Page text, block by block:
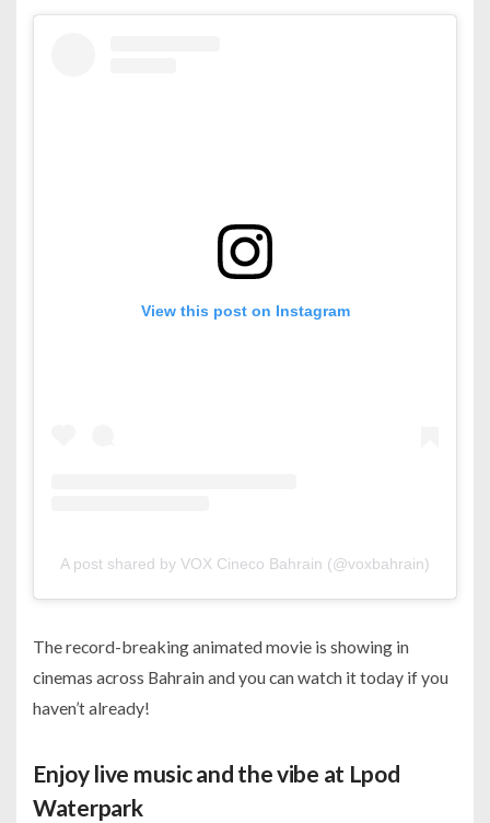
View this post on Instagram
A post shared by VOX Cineco Bahrain (@voxbahrain)
The record-breaking animated movie is showing in
cinemas across Bahrain and you can watch it today if you
haven’t already!
Enjoy live music and the vibe at Lpod
Waterpark